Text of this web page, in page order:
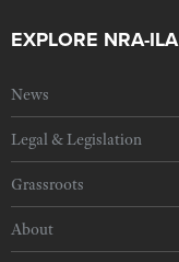
EXPLORE NRA-ILA
News
Legal & Legislation
Grassroots
About